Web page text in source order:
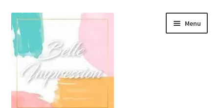
Skip
to
navigation
Skip
to
content
Menu